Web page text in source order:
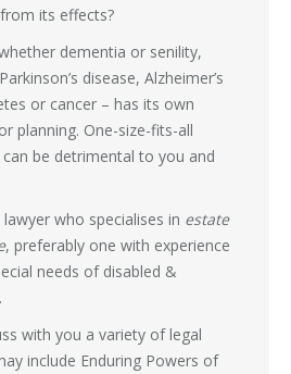
its effects?
dementia or senility,
disease, Alzheimer’s
or cancer – has its own
planning. One-size-fits-all
be detrimental to you and
who specialises in estate
, preferably one with experience
needs of disabled &
with you a variety of legal
include Enduring Powers of